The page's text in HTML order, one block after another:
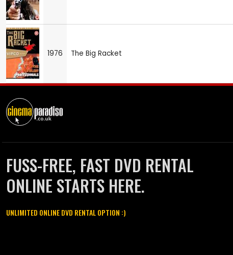
1976 The Big Racket
FUSS-FREE, FAST DVD RENTAL
ONLINE STARTS HERE.
UNLIMITED ONLINE DVD RENTAL OPTION :)